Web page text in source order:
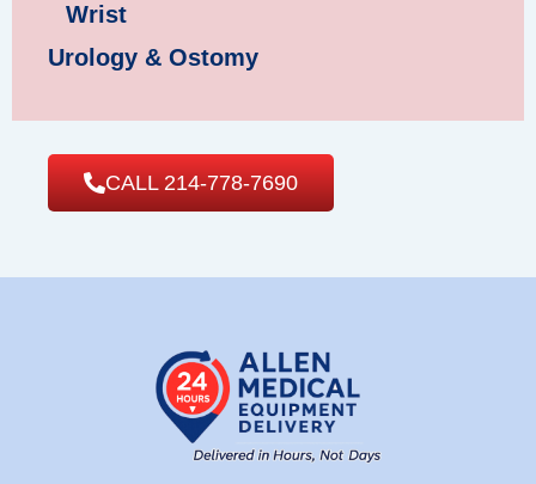
Wrist
Urology & Ostomy
CALL 214-778-7690